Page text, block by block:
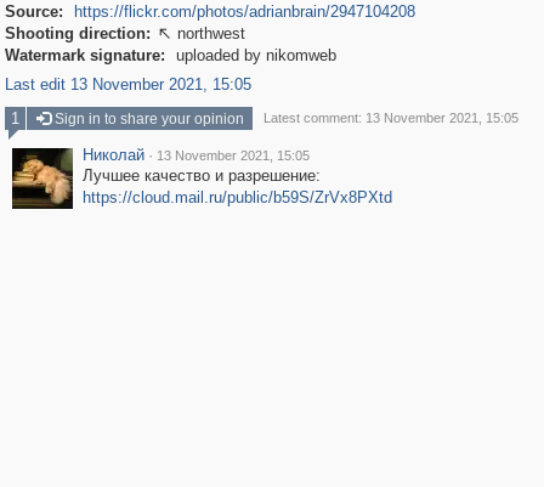
Source:
https://flickr.com/photos/adrianbrain/2947104208
Shooting direction:  northwest
Watermark signature:
uploaded by nikomweb
Last edit 13 November 2021, 15:05
1
Sign in to share your opinion Latest comment: 13 November 2021, 15:05
Николай · 13 November 2021, 15:05
Лучшее качество и разрешение:
https://cloud.mail.ru/public/b59S/ZrVx8PXtd